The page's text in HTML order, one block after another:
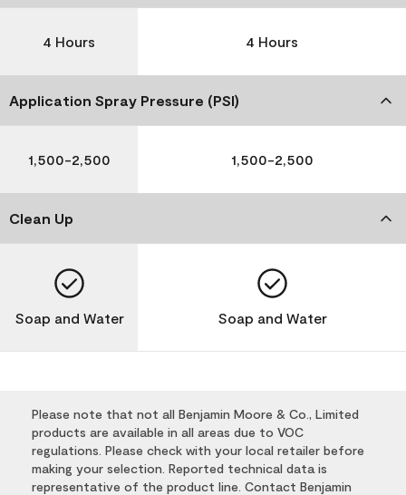
4 Hours 4 Hours
Application Spray Pressure (PSI)
1,500-2,500 1,500-2,500
Clean Up
Soap and Water Soap and Water
Please note that not all Benjamin Moore & Co., Limited
products are available in all areas due to VOC
regulations. Please check with your local retailer before
making your selection. Reported technical data is
representative of the product line. Contact Benjamin